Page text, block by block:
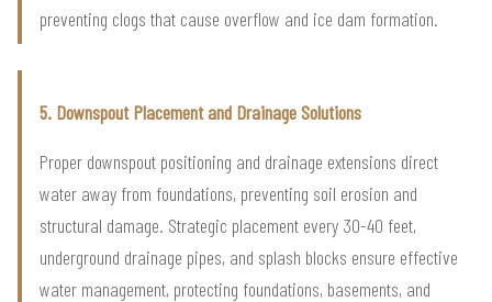
preventing clogs that cause overflow and ice dam formation.
5. Downspout Placement and Drainage Solutions
Proper downspout positioning and drainage extensions direct
water away from foundations, preventing soil erosion and
structural damage. Strategic placement every 30-40 feet,
underground drainage pipes, and splash blocks ensure effective
water management, protecting foundations, basements, and